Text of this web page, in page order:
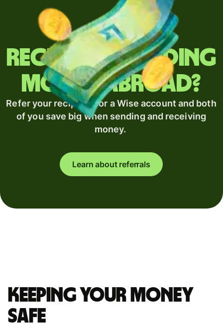
Regularly sending
money abroad?
Refer your recipient for a Wise account and both
of you save big when sending and receiving
money.
Learn about referrals
Keeping your money
safe